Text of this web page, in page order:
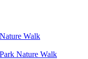
Walk
Nature Walk